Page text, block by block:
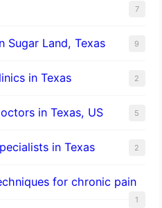
7
Sugar Land, Texas 9
in Texas 2
in Texas, US 5
in Texas 2
for chronic pain
1